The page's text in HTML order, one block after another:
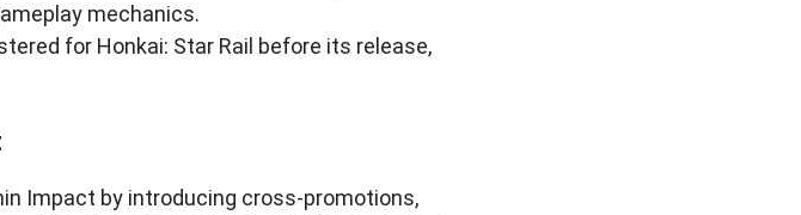
mechanics.
for Honkai: Star Rail before its release,
Impact by introducing cross-promotions,